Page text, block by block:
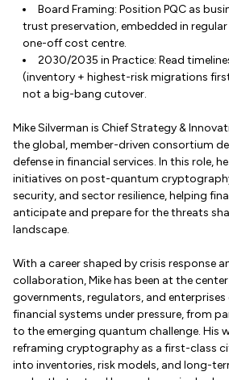
Board Framing: Position PQC as
trust preservation, embedded in
one-off cost centre.
2030/2035 in Practice: Read
(inventory + highest-risk migrations
not a big-bang cutover.
Mike Silverman is Chief Strategy &
the global, member-driven consortium
defense in financial services. In this role,
initiatives on post-quantum
security, and sector resilience, helping
anticipate and prepare for the threats
landscape.
With a career shaped by crisis response
collaboration, Mike has been at the
governments, regulators, and
financial systems under pressure, from
to the emerging quantum challenge. His
reframing cryptography as a first-class
into inventories, risk models, and long-